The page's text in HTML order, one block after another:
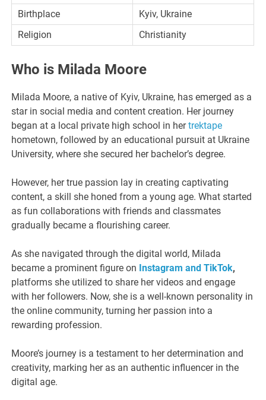
Birthplace
Kyiv, Ukraine
Religion
Christianity
Who is Milada Moore
Milada Moore, a native of Kyiv, Ukraine, has emerged as a
star in social media and content creation. Her journey
began at a local private high school in hertrektape
hometown, followed by an educational pursuit at Ukraine
University, where she secured her bachelor’s degree.
However, her true passion lay in creating captivating
content, a skill she honed from a young age. What started
as fun collaborations with friends and classmates
gradually became a flourishing career.
As she navigated through the digital world, Milada
became a prominent figure on Instagram and TikTok,
platforms she utilized to share her videos and engage
with her followers. Now, she is a well-known personality in
the online community, turning her passion into a
rewarding profession.
Moore’s journey is a testament to her determination and
creativity, marking her as an authentic influencer in the
digital age.